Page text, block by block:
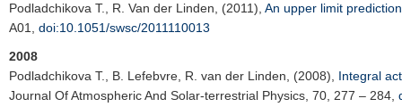
Podladchikova T.
, R. Van der Linden, (2011), An upper limit
A01, doi:10.1051/swsc/2011110013
2008
Podladchikova T.
, B. Lefebvre, R. van der Linden, (2008), Integral
Journal Of Atmospheric And Solar-terrestrial Physics , 70, 277 – 284,